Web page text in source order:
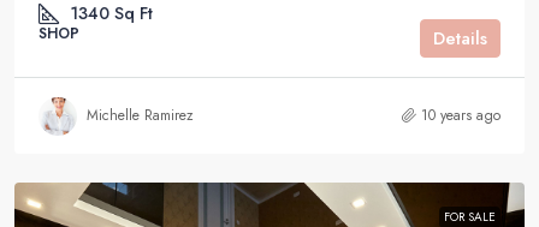
1340 Sq Ft
SHOP Details
Michelle Ramirez 10 years ago
FOR SALE